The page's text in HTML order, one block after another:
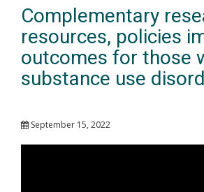
Complementary
resources, policies
outcomes for those
substance use
September 15, 2022